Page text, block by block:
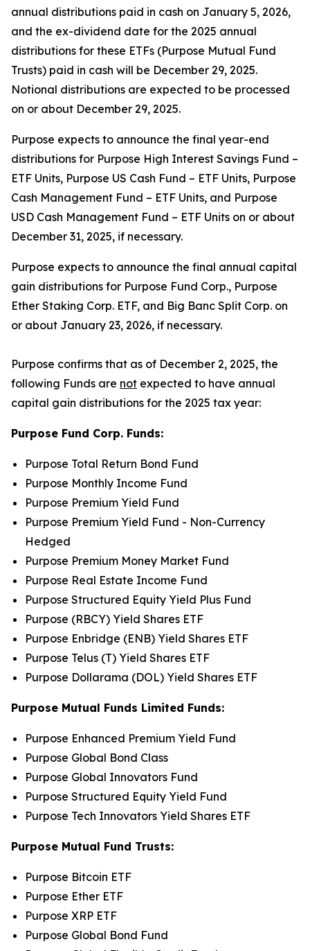
annual distributions paid in cash on January 5, 2026,
and the ex-dividend date for the 2025 annual
distributions for these ETFs (Purpose Mutual Fund
Trusts) paid in cash will be December 29, 2025.
Notional distributions are expected to be processed
on or about December 29, 2025.
Purpose expects to announce the final year-end
distributions for Purpose High Interest Savings Fund –
ETF Units, Purpose US Cash Fund – ETF Units, Purpose
Cash Management Fund – ETF Units, and Purpose
USD Cash Management Fund – ETF Units on or about
December 31, 2025, if necessary.
Purpose expects to announce the final annual capital
gain distributions for Purpose Fund Corp., Purpose
Ether Staking Corp. ETF, and Big Banc Split Corp. on
or about January 23, 2026, if necessary.
Purpose confirms that as of December 2, 2025, the
following Funds are not expected to have annual
capital gain distributions for the 2025 tax year:
Purpose Fund Corp. Funds:
Purpose Total Return Bond Fund
Purpose Monthly Income Fund
Purpose Premium Yield Fund
Purpose Premium Yield Fund - Non-Currency
Hedged
Purpose Premium Money Market Fund
Purpose Real Estate Income Fund
Purpose Structured Equity Yield Plus Fund
Purpose (RBCY) Yield Shares ETF
Purpose Enbridge (ENB) Yield Shares ETF
Purpose Telus (T) Yield Shares ETF
Purpose Dollarama (DOL) Yield Shares ETF
Purpose Mutual Funds Limited Funds:
Purpose Enhanced Premium Yield Fund
Purpose Global Bond Class
Purpose Global Innovators Fund
Purpose Structured Equity Yield Fund
Purpose Tech Innovators Yield Shares ETF
Purpose Mutual Fund Trusts:
Purpose Bitcoin ETF
Purpose Ether ETF
Purpose XRP ETF
Purpose Global Bond Fund